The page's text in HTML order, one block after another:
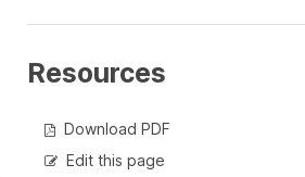
Resources
Download PDF
Edit this page